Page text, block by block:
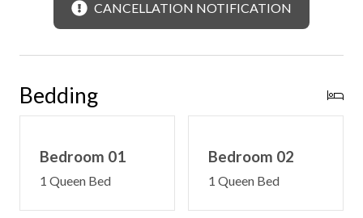
CANCELLATION NOTIFICATION
Bedding
Bedroom 01
1 Queen Bed
Bedroom 02
1 Queen Bed